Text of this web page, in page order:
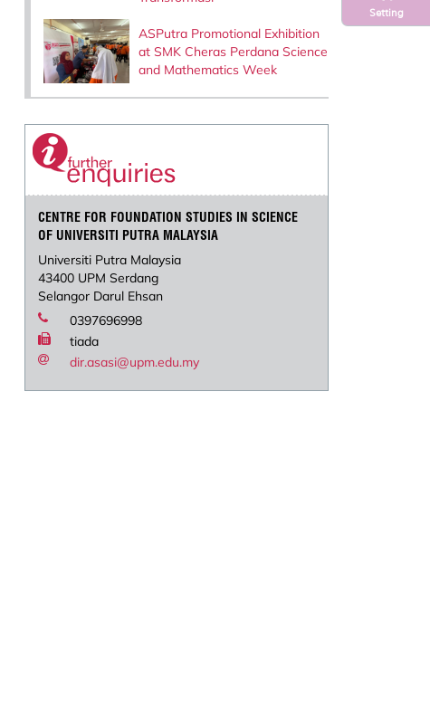
Setting
ASPutra Promotional Exhibition
at SMK Cheras Perdana Science
and Mathematics Week
CENTRE FOR FOUNDATION STUDIES IN SCIENCE
OF UNIVERSITI PUTRA MALAYSIA
Universiti Putra Malaysia
43400 UPM Serdang
Selangor Darul Ehsan
0397696998
tiada
dir.asasi@upm.edu.my